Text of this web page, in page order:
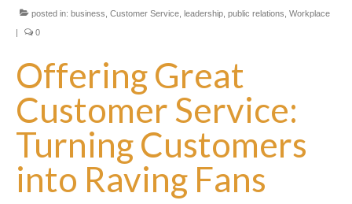
posted in: business Customer Service leadership public relations Workplace
|
0
Offering Great
Customer Service:
Turning Customers
into Raving Fans